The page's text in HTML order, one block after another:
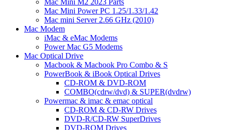
Mac Mini M2 2023 Parts
Mac Mini Power PC 1.25/1.33/1.42
Mac mini Server 2.66 GHz (2010)
Mac Modem
iMac & eMac Modems
Power Mac G5 Modems
Mac Optical Drive
Macbook & Macbook Pro Combo & S
PowerBook & iBook Optical Drives
CD-ROM & DVD-ROM
COMBO(cdrw/dvd) & SUPER(dvdrw)
Powermac & imac & emac optical
CD-ROM & CD-RW Drives
DVD-R/CD-RW SuperDrives
DVD-ROM Drives